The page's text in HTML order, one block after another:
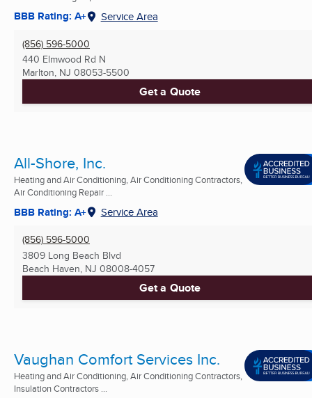
BBB Rating: A+ Service Area
(856) 596-5000
440 Elmwood Rd N
Marlton, NJ 08053-5500
Get a Quote
All-Shore, Inc.
Heating and Air Conditioning, Air Conditioning Contractors,
Air Conditioning Repair ...
BBB Rating: A+ Service Area
(856) 596-5000
3809 Long Beach Blvd
Beach Haven, NJ 08008-4057
Get a Quote
Vaughan Comfort Services Inc.
Heating and Air Conditioning, Air Conditioning Contractors,
Insulation Contractors ...